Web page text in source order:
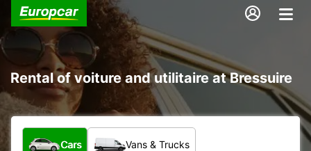
Rental of voiture and utilitaire at Bressuire
What type of vehicle?
Cars Vans & Trucks